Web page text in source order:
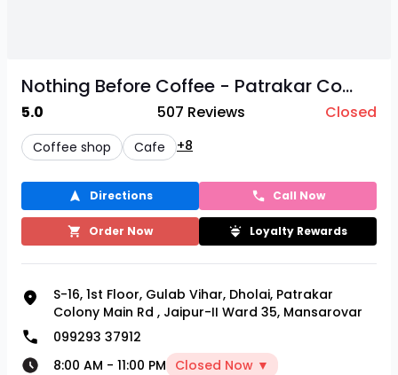
Nothing Before Coffee - Patrakar Co...
5.0 507 Reviews Closed
Coffee shop Cafe +8
Directions Call Now
Order Now Loyalty Rewards
S-16, 1st Floor, Gulab Vihar, Dholai, Patrakar
Colony Main Rd , Jaipur-II Ward 35, Mansarovar
099293 37912
8:00 AM - 11:00 PM Closed Now ▼